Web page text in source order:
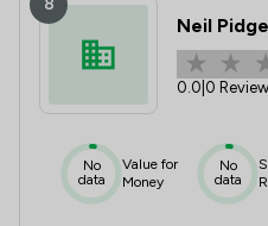
8
Neil
0.0 0
No
data
Value for
Money
No
data